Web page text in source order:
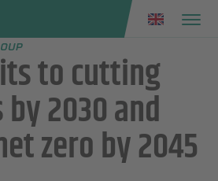
to cutting
2030 and
zero by 2045